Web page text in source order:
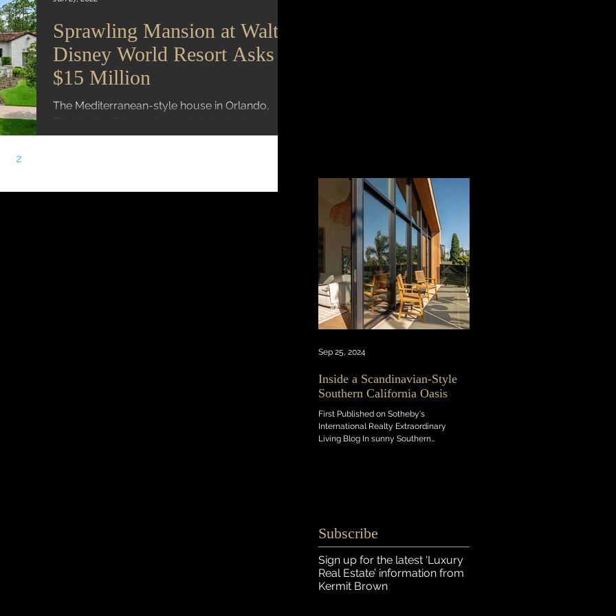
Sprawling Mansion at Walt
Disney World Resort Asks
$15 Million
The Mediterranean-style house in Orlando,
windows Mansion Global | Fang Block A
2
Inside a Scandinavian-Style
Southern California Oasis
First Published on Sotheby's
International Realty Extraordinary
Living Blog In sunny Southern
Sep 25, 2024
Subscribe
Sign up for the latest ‘Luxury
Real Estate’ information from
Kermit Brown